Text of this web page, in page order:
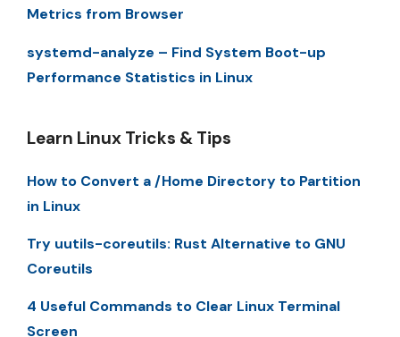
Metrics from Browser
systemd-analyze – Find System Boot-up
Performance Statistics in Linux
Learn Linux Tricks & Tips
How to Convert a /Home Directory to Partition
in Linux
Try uutils-coreutils: Rust Alternative to GNU
Coreutils
4 Useful Commands to Clear Linux Terminal
Screen